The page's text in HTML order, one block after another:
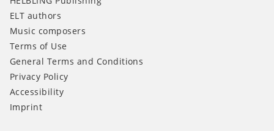
ELT authors
Music composers
Terms of Use
General Terms and Conditions
Privacy Policy
Accessibility
Imprint